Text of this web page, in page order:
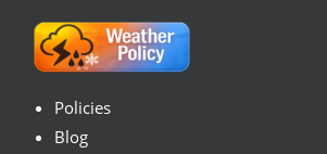
Policies
Blog